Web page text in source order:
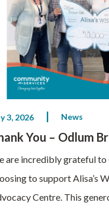
3, 2026 News
You – Odlum
are incredibly grateful
to support Alisa’s
Centre. This